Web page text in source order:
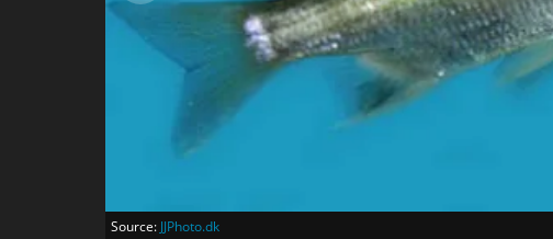
Source: JJPhoto.dk